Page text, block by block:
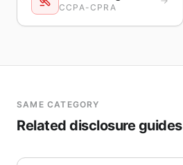
CCPA-CPRA
SAME CATEGORY
Related disclosure guides